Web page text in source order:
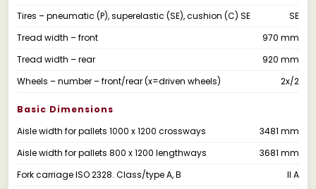
Tires – pneumatic (P), superelastic (SE), cushion (C) SE
SE
Tread width – front
970 mm
Tread width – rear
920 mm
Wheels – number – front/rear (x=driven wheels)
2x/2
Basic Dimensions
Aisle width for pallets 1000 x 1200 crossways
3481 mm
Aisle width for pallets 800 x 1200 lengthways
3681 mm
Fork carriage ISO 2328. Class/type A, B
II A